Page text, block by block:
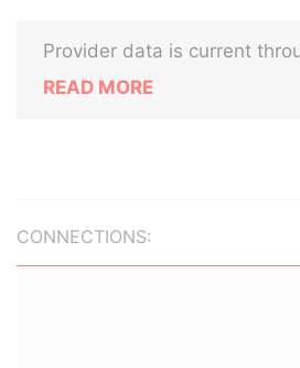
Provider data is current
READ MORE
CONNECTIONS: